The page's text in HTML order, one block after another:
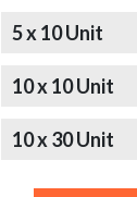
5 x 10 Unit
10 x 10 Unit
10 x 30 Unit